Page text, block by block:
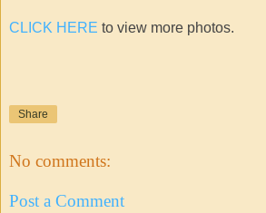
CLICK HERE to view more photos.
Share
No comments:
Post a Comment